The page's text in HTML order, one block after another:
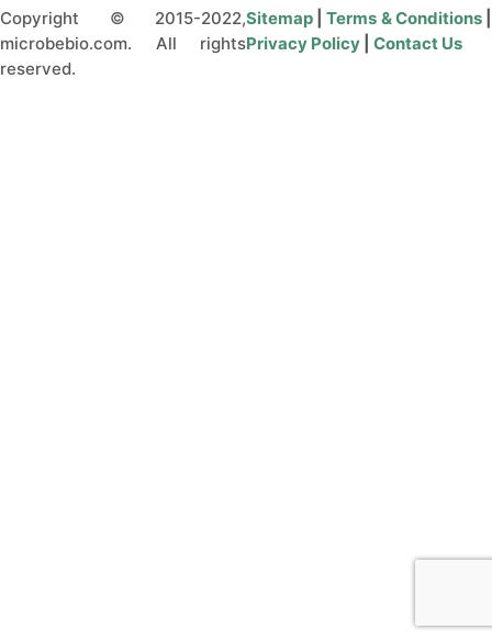
Copyright © 2015-2022,
microbebio.com. All rights
reserved.
Sitemap Terms & Conditions
Privacy Policy
Contact Us